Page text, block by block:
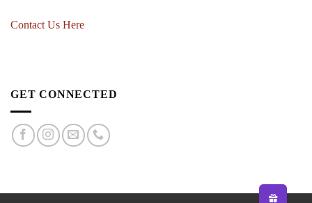
Contact Us Here
GET CONNECTED